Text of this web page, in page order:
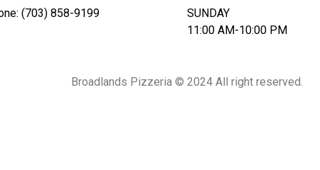
(703) 858-9199
SUNDAY
11:00 AM-10:00 PM
Broadlands Pizzeria © 2024 All right reserved.